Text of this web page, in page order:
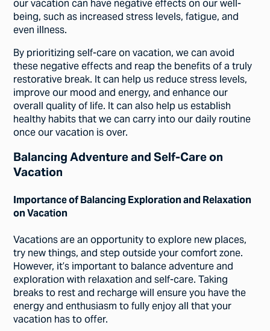
our vacation can have negative effects on our well-
being, such as increased stress levels, fatigue, and
even illness.
By prioritizing self-care on vacation, we can avoid
these negative effects and reap the benefits of a truly
restorative break. It can help us reduce stress levels,
improve our mood and energy, and enhance our
overall quality of life. It can also help us establish
healthy habits that we can carry into our daily routine
once our vacation is over.
Balancing Adventure and Self-Care on
Vacation
Importance of Balancing Exploration and Relaxation
on Vacation
Vacations are an opportunity to explore new places,
try new things, and step outside your comfort zone.
However, it’s important to balance adventure and
exploration with relaxation and self-care. Taking
breaks to rest and recharge will ensure you have the
energy and enthusiasm to fully enjoy all that your
vacation has to offer.